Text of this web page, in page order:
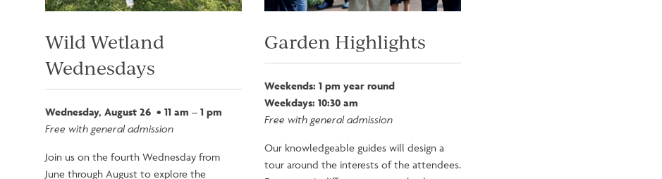
Wild Wetland
Wednesdays
Wednesday, August 26 • 11 am – 1 pm
Free with general admission
Join us on the fourth Wednesday from
June through August to explore the
Garden Highlights
Weekends: 1 pm year round
Weekdays: 10:30 am
Free with general admission
Our knowledgeable guides will design a
tour around the interests of the attendees.